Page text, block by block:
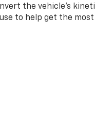
the vehicle's
to help get the most